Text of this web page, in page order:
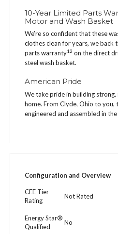
10-Year Limited Parts
Motor and Wash Basket
We’re so confident that these
clothes clean for years, we back
parts warranty12 on the direct
steel wash basket.
American Pride
We take pride in building
home. From Clyde, Ohio to you,
engineered and assembled in the
Configuration and Overview
CEE Tier
Rating
Not Rated
Energy Star®
Qualified
No